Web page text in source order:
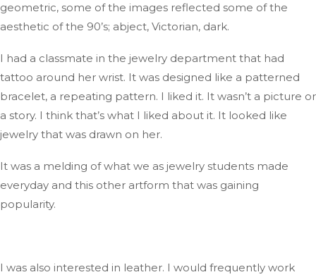
geometric, some of the images reflected some of the
aesthetic of the 90’s; abject, Victorian, dark.
I had a classmate in the jewelry department that had
tattoo around her wrist. It was designed like a patterned
bracelet, a repeating pattern. I liked it. It wasn’t a picture or
a story. I think that’s what I liked about it. It looked like
jewelry that was drawn on her.
It was a melding of what we as jewelry students made
everyday and this other artform that was gaining
popularity.
I was also interested in leather. I would frequently work